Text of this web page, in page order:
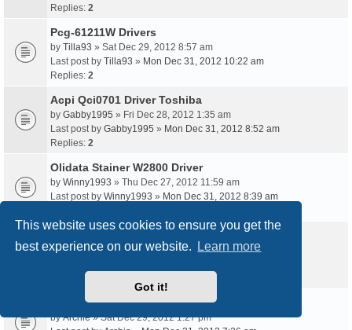
This website uses cookies to ensure you get the
best experience on our website.
Learn more
Got it!
Replies: 2
Pcg-61211W Drivers
by Tilla93 » Sat Dec 29, 2012 8:57 am
Last post by Tilla93 » Mon Dec 31, 2012 10:22 am
Replies: 2
Acpi Qci0701 Driver Toshiba
by Gabby1995 » Fri Dec 28, 2012 1:35 am
Last post by Gabby1995 » Mon Dec 31, 2012 8:52 am
Replies: 2
Olidata Stainer W2800 Driver
by Winny1993 » Thu Dec 27, 2012 11:59 am
Last post by Winny1993 » Mon Dec 31, 2012 8:39 am
byBarbie» Sat Dec 29, 2012 9:49 pm
Dlg10028C Driver Download Xp
byArchie» Sat Dec 29, 2012 1:27 pm